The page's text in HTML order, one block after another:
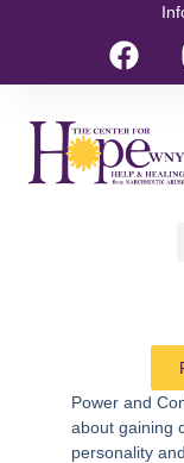
Power and
about gaining
personality